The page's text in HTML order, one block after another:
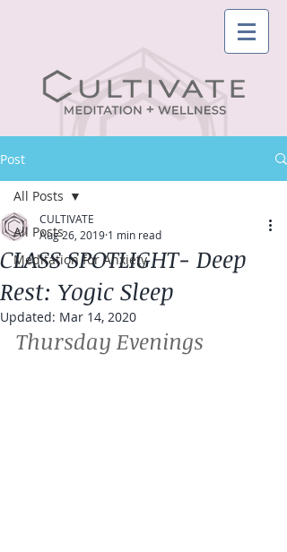
Post
All Posts
Meditation for Anxiety
All Posts
CLASS SPOTLIGHT- Deep
Rest: Yogic Sleep
CULTIVATE
Aug 26, 2019 1 min read
Updated: Mar 14, 2020
Thursday Evenings